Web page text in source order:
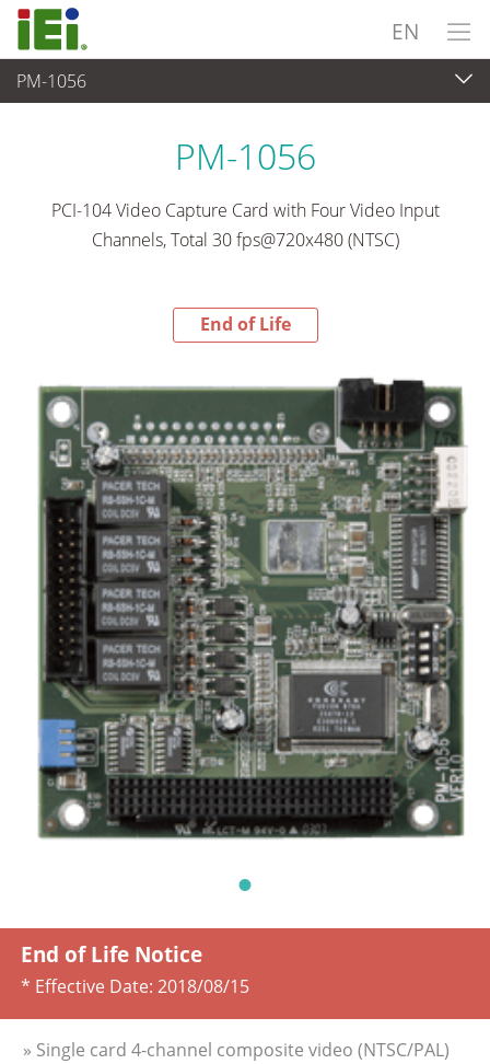
EN
PM-1056
End-of-Life Products
PM-1056
PCI-104 Video Capture Card with Four Video Input
Channels, Total 30 fps@720x480 (NTSC)
End of Life
End of Life Notice
* Effective Date: 2018/08/15
» Single card 4-channel composite video (NTSC/PAL)